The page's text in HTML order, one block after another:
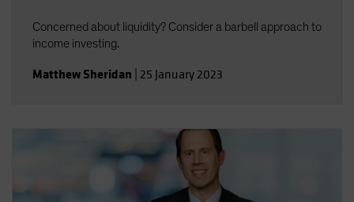
Concerned about liquidity? Consider a barbell approach to
income investing.
Matthew Sheridan 25 January 2023